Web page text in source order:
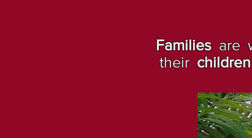
Familiesare
their children